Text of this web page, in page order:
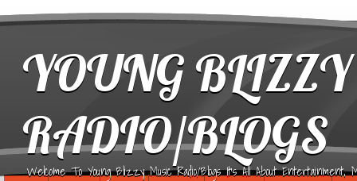
YOUNG
RADIO/BLOGS
Welcome To Young Blizzy Music Radio/Blogs It's All About Entertainment,